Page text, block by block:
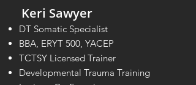
Keri Sawyer
DT Somatic Specialist
BBA, ERYT 500, YACEP
TCTSY Licensed Trainer
Developmental Trauma Training